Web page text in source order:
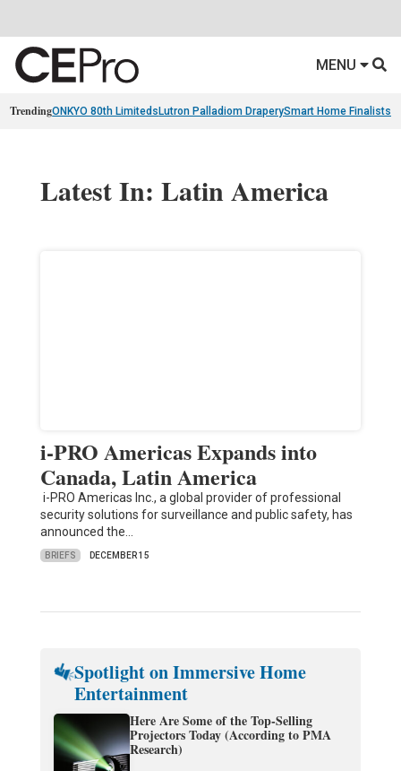
MENU
TrendingONKYO 80th Limiteds Lutron Palladiom DraperySmart Home Finalists
Latest In: Latin America
i-PRO Americas Expands into
Canada, Latin America
i-PRO Americas Inc., a global provider of professional
security solutions for surveillance and public safety, has
announced the…
BRIEFS DECEMBER 15
Spotlight on Immersive Home
Entertainment
Here Are Some of the Top-Selling
Projectors Today (According to PMA
Research)